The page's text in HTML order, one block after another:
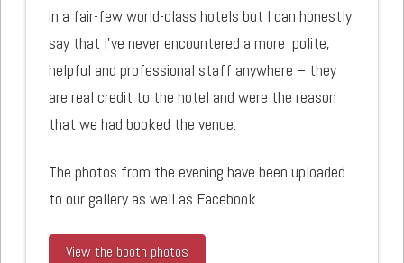
in a fair-few world-class hotels but I can honestly
say that I’ve never encountered a more polite,
helpful and professional staff anywhere – they
are real credit to the hotel and were the reason
that we had booked the venue.
The photos from the evening have been uploaded
to our gallery as well as Facebook.
View the booth photos